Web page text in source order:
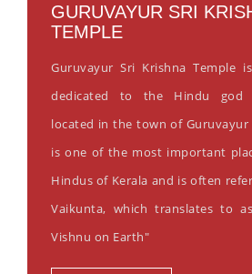
GURUVAYUR SRI
TEMPLE
Guruvayur Sri Krishna Temple
dedicated to the Hindu god
located in the town of
is one of the most important
Hindus of Kerala and is often
Vaikunta, which translates to
Vishnu on Earth"